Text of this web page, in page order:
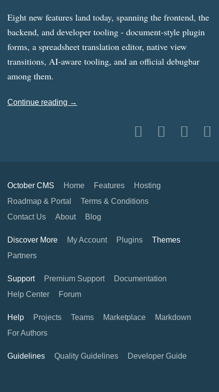
Eight new features land today, spanning the frontend, the
backend, and developer tooling - document-style plugin
forms, a spreadsheet translation editor, native view
transitions, AI-aware tooling, and an official debugbar
among them.
Continue reading →
October CMS Home Features
Hosting
Roadmap & Portal
Terms & Conditions
Contact Us
About Blog
Discover More My Account Plugins
Themes
Partners
Support Premium Support
Documentation
Help Center
Forum
Help Projects Teams Marketplace
Markdown
For Authors
Guidelines Quality Guidelines Developer Guide